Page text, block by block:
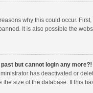
why this could occur.
It is also possible the
but cannot login any more?!
has deactivated or
the size of the database. If this